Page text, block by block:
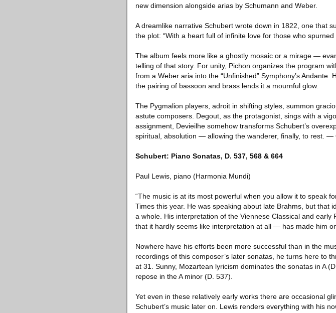
new dimension alongside arias by Schumann and Weber.
A dreamlike narrative Schubert wrote down in 1822, one that
the plot: “With a heart full of infinite love for those who
The album feels more like a ghostly mosaic or a mirage —
telling of that story. For unity, Pichon organizes the program
from a Weber aria into the “Unfinished” Symphony’s
the pairing of bassoon and brass lends it a mournful glow.
The Pygmalion players, adroit in shifting styles, summon
astute composers. Degout, as the protagonist, sings with a
assignment, Devieilhe somehow transforms Schubert’s
spiritual, absolution — allowing the wanderer, finally, to rest. —
Schubert: Piano Sonatas, D. 537, 568 & 664
Paul Lewis, piano (Harmonia Mundi)
“The music is at its most powerful when you allow it to speak
Times this year. He was speaking about late Brahms, but that
a whole. His interpretation of the Viennese Classical and
that it hardly seems like interpretation at all — has made him
Nowhere have his efforts been more successful than in the
recordings of this composer’s later sonatas, he turns here to
at 31. Sunny, Mozartean lyricism dominates the sonatas in A
repose in the A minor (D. 537).
Yet even in these relatively early works there are occasional
Schubert’s music later on. Lewis renders everything with his